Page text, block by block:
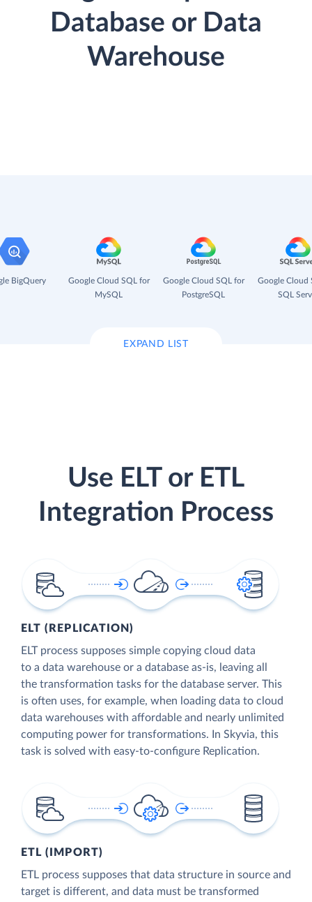
Database or Data
Warehouse
BigQuery
Google Cloud SQL for
MySQL
Google Cloud SQL for
PostgreSQL
Google Cloud
SQL
EXPAND LIST
Use ELT or ETL
Integration Process
ELT (REPLICATION)
ELT process supposes simple copying cloud data
to a data warehouse or a database as-is, leaving all
the transformation tasks for the database server. This
is often uses, for example, when loading data to cloud
data warehouses with affordable and nearly unlimited
computing power for transformations. In Skyvia, this
task is solved with easy-to-configure Replication.
ETL (IMPORT)
ETL process supposes that data structure in source and
target is different, and data must be transformed